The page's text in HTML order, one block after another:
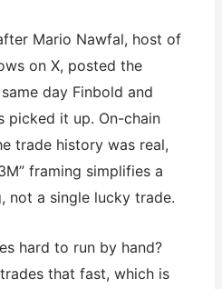
Mario Nawfal, host of
on X, posted the
day Finbold and
picked it up. On-chain
trade history was real,
framing simplifies a
not a single lucky trade.
hard to run by hand?
that fast, which is